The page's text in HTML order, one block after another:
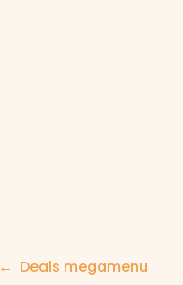
Post
Deals megamenu